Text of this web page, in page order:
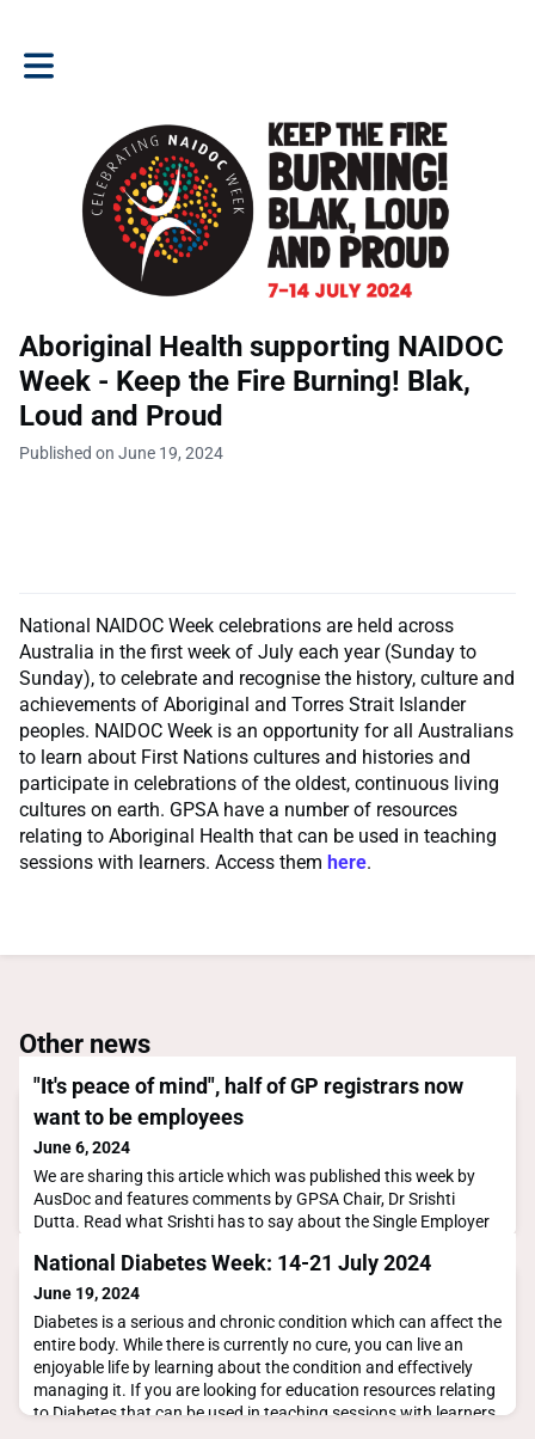
Toggle main navigation
Aboriginal Health supporting NAIDOC
Week - Keep the Fire Burning! Blak,
Loud and Proud
Published on June 19, 2024
National NAIDOC Week celebrations are held across
Australia in the first week of July each year (Sunday to
Sunday), to celebrate and recognise the history, culture and
achievements of Aboriginal and Torres Strait Islander
peoples. NAIDOC Week is an opportunity for all Australians
to learn about First Nations cultures and histories and
participate in celebrations of the oldest, continuous living
cultures on earth. GPSA have a number of resources
relating to Aboriginal Health that can be used in teaching
sessions with learners. Access them here.
Other news
"It's peace of mind", half of GP registrars now
want to be employees
June 6, 2024
We are sharing this article which was published this week by
AusDoc and features comments by GPSA Chair, Dr Srishti
Dutta. Read what Srishti has to say about the Single Employer
that would suit all practices or registrars.Let us know what you
think by sharing your
comments.https://www.ausdoc.com.au/news/its-peace-of-
mind-half-of-
National Diabetes Week: 14-21 July 2024
June 19, 2024
Diabetes is a serious and chronic condition which can affect the
entire body. While there is currently no cure, you can live an
enjoyable life by learning about the condition and effectively
managing it. If you are looking for education resources relating
to Diabetes that can be used in teaching sessions with learners,